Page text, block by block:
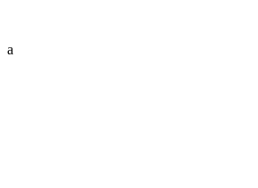
a